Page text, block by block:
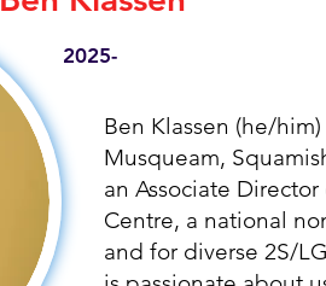
2025-
Ben Klassen (he/
Musqueam,
an Associate
Centre, a national
and for diverse 2S/